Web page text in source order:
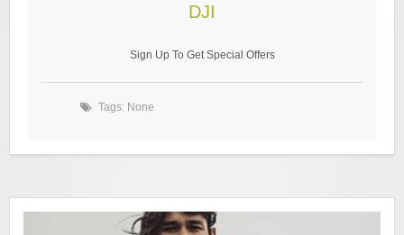
DJI
Sign Up To Get Special Offers
Tags: None